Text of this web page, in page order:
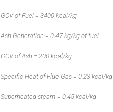
GCV of Fuel = 3400 kcal/kg
Ash Generation = 0.47 kg/kg of fuel
GCV of Ash = 200 kcal/kg
Specific Heat of Flue Gas = 0.23 kcal/kg
Superheated steam = 0.45 kcal/kg